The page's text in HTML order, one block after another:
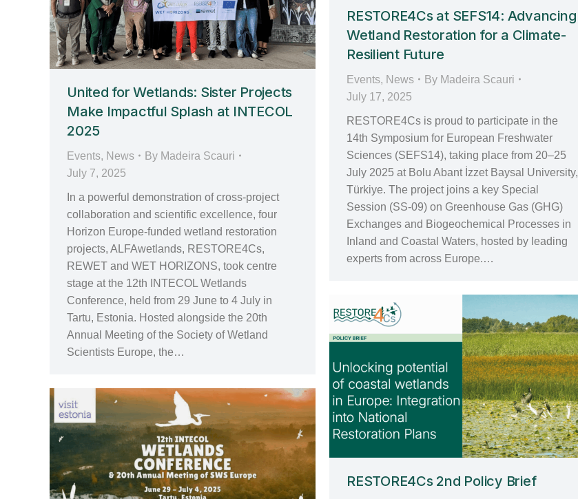
RESTORE4Cs at SEFS14: Advancing
Wetland Restoration for a Climate-
Resilient Future
Events, News By Madeira Scauri
July 17, 2025
RESTORE4Cs is proud to participate in the
14th Symposium for European Freshwater
Sciences (SEFS14), taking place from 20–25
July 2025 at Bolu Abant İzzet Baysal University,
Türkiye. The project joins a key Special
Session (SS-09) on Greenhouse Gas (GHG)
Exchanges and Biogeochemical Processes in
Inland and Coastal Waters, hosted by leading
experts from across Europe.…
United for Wetlands: Sister Projects
Make Impactful Splash at INTECOL
2025
Events, News By Madeira Scauri
July 7, 2025
In a powerful demonstration of cross-project
collaboration and scientific excellence, four
Horizon Europe-funded wetland restoration
projects, ALFAwetlands, RESTORE4Cs,
REWET and WET HORIZONS, took centre
stage at the 12th INTECOL Wetlands
Conference, held from 29 June to 4 July in
Tartu, Estonia. Hosted alongside the 20th
Annual Meeting of the Society of Wetland
Scientists Europe, the…
RESTORE4Cs 2nd Policy Brief